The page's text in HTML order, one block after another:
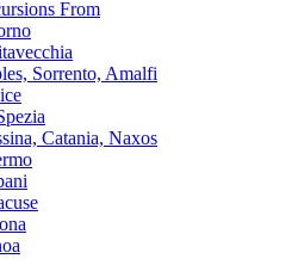
From
Sorrento, Amalfi
Catania, Naxos